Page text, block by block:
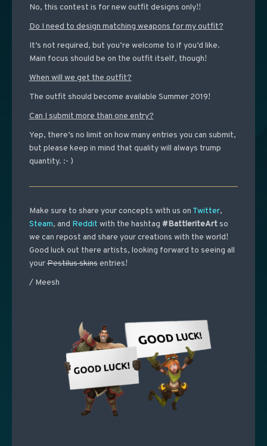
No, this contest is for new outfit designs only!!
Do I need to design matching weapons for my outfit?
It’s not required, but you’re welcome to if you’d like.
Main focus should be on the outfit itself, though!
When will we get the outfit?
The outfit should become available Summer 2019!
Can I submit more than one entry?
Yep, there’s no limit on how many entries you can submit,
but please keep in mind that quality will always trump
quantity. :- )
Make sure to share your concepts with us on Twitter,
Steam, and Reddit with the hashtag #BattleriteArtso
we can repost and share your creations with the world!
Good luck out there artists, looking forward to seeing all
yourPestilus skinsentries!
/ Meesh